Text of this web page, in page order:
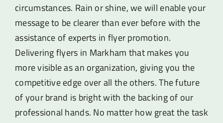
circumstances. Rain or shine, we will enable your
message to be clearer than ever before with the
assistance of experts in flyer promotion.
Delivering flyers in Markham that makes you
more visible as an organization, giving you the
competitive edge over all the others. The future
of your brand is bright with the backing of our
professional hands. No matter how great the task